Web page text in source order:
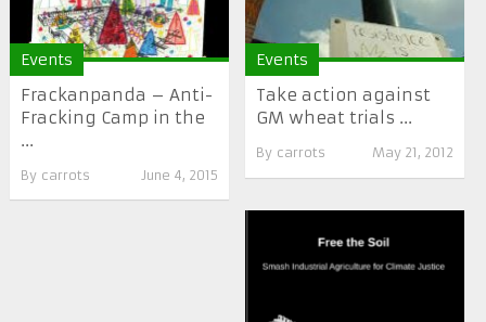
Events
Frackanpanda – Anti-
Fracking Camp in the
...
By carrots June 4, 2015
Events
Take action against
GM wheat trials ...
By carrots May 21, 2012